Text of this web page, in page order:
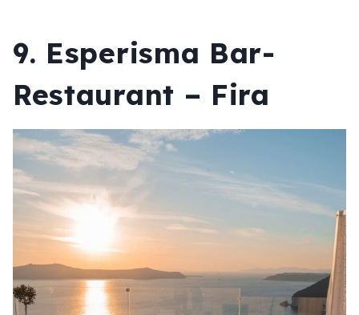
9. Esperisma Bar-
Restaurant – Fira